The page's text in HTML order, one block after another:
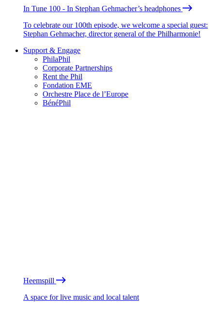
In Tune 100 - In Stephan Gehmacher’s headphones
To celebrate our 100th episode, we welcome a special guest:
Stephan Gehmacher, director general of the Philharmonie!
Support & Engage
PhilaPhil
Corporate Partnerships
Rent the Phil
Fondation EME
Orchestre Place de l’Europe
BénéPhil
Heemspill
A space for live music and local talent